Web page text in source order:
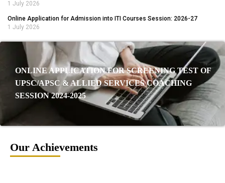
1 July 2026
Online Application for Admission into ITI Courses Session: 2026-27
1 July 2026
ONLINE APPLICATION FOR SCREENING TEST OF
UPSC/APSC & ALLIED SERVICES COACHING
SESSION 2024-2025
Our Achievements